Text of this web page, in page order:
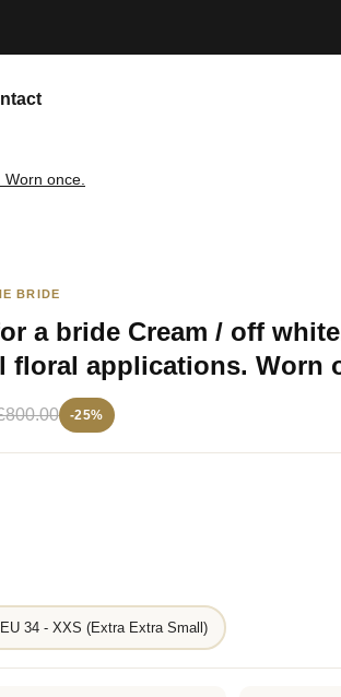
once.
BRIDE
a bride Cream / off
floral applications. Worn
-25%
34 - XXS (Extra Extra Small)